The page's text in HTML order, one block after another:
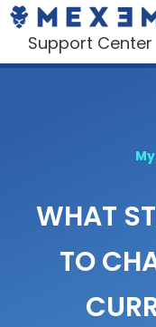
Support Center
WHAT
TO